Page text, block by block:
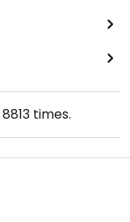
8813times.